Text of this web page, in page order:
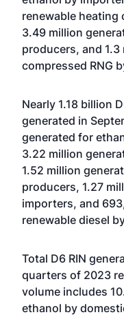
renewable heating
3.49 million
producers, and
compressed RNG
Nearly 1.18 billion
generated in
generated for
3.22 million
1.52 million
producers, 1.27
importers, and
renewable diesel
Total D6 RIN
quarters of 2023
volume includes
ethanol by